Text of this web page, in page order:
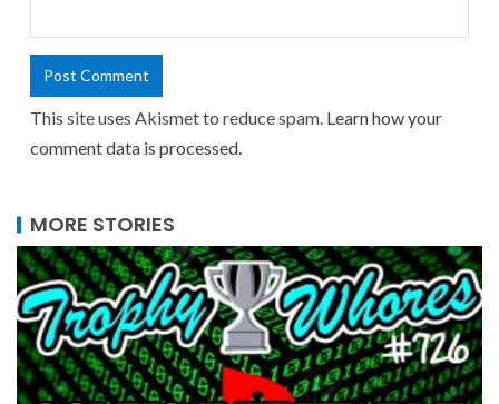
This site uses Akismet to reduce spam. Learn how your
comment data is processed.
MORE STORIES